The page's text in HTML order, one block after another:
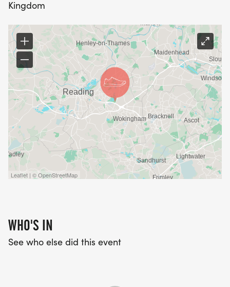
Kingdom
Leaflet | © OpenStreetMap
WHO'S IN
See who else did this event